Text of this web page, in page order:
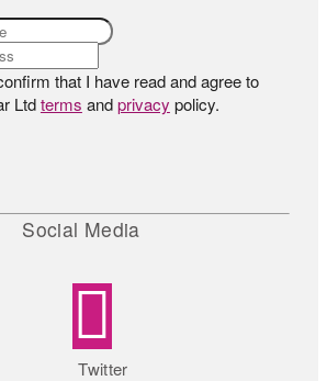
that I have read and agree to
Ltdterms andprivacy policy.
Social Media
Twitter